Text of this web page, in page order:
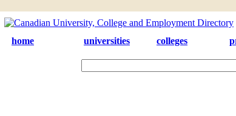
home universities colleges